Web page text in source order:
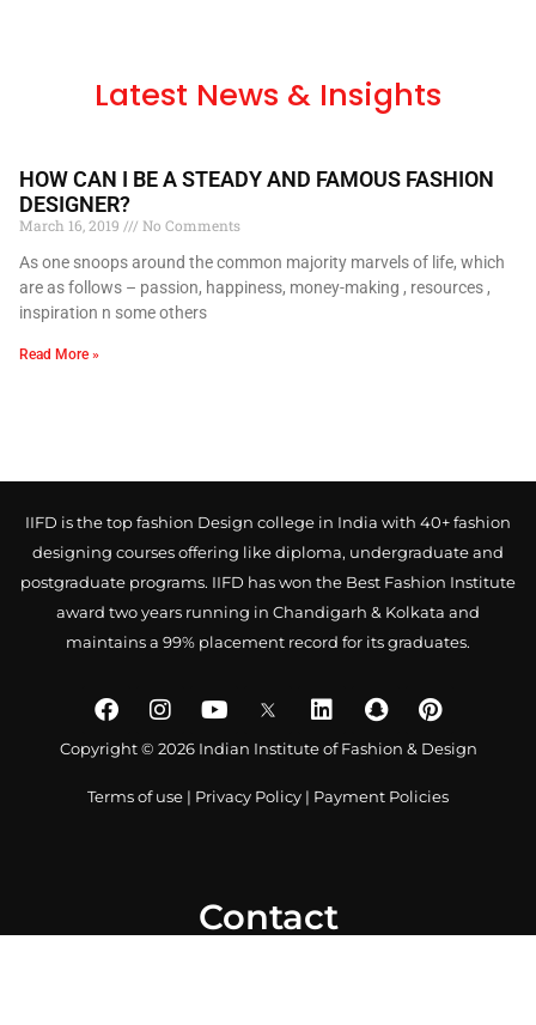
Latest News & Insights
HOW CAN I BE A STEADY AND FAMOUS FASHION
DESIGNER?
March 16, 2019
No Comments
As one snoops around the common majority marvels of life, which
are as follows – passion, happiness, money-making , resources ,
inspiration n some others
Read More »
IIFD is the top fashion Design college in India with 40+ fashion
designing courses offering like diploma, undergraduate and
postgraduate programs. IIFD has won the Best Fashion Institute
award two years running in Chandigarh & Kolkata and
maintains a 99% placement record for its graduates.
Copyright © 2026 Indian Institute of Fashion & Design
Terms of use | Privacy Policy | Payment Policies
Contact